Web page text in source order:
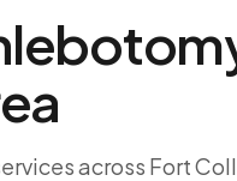
across Fort